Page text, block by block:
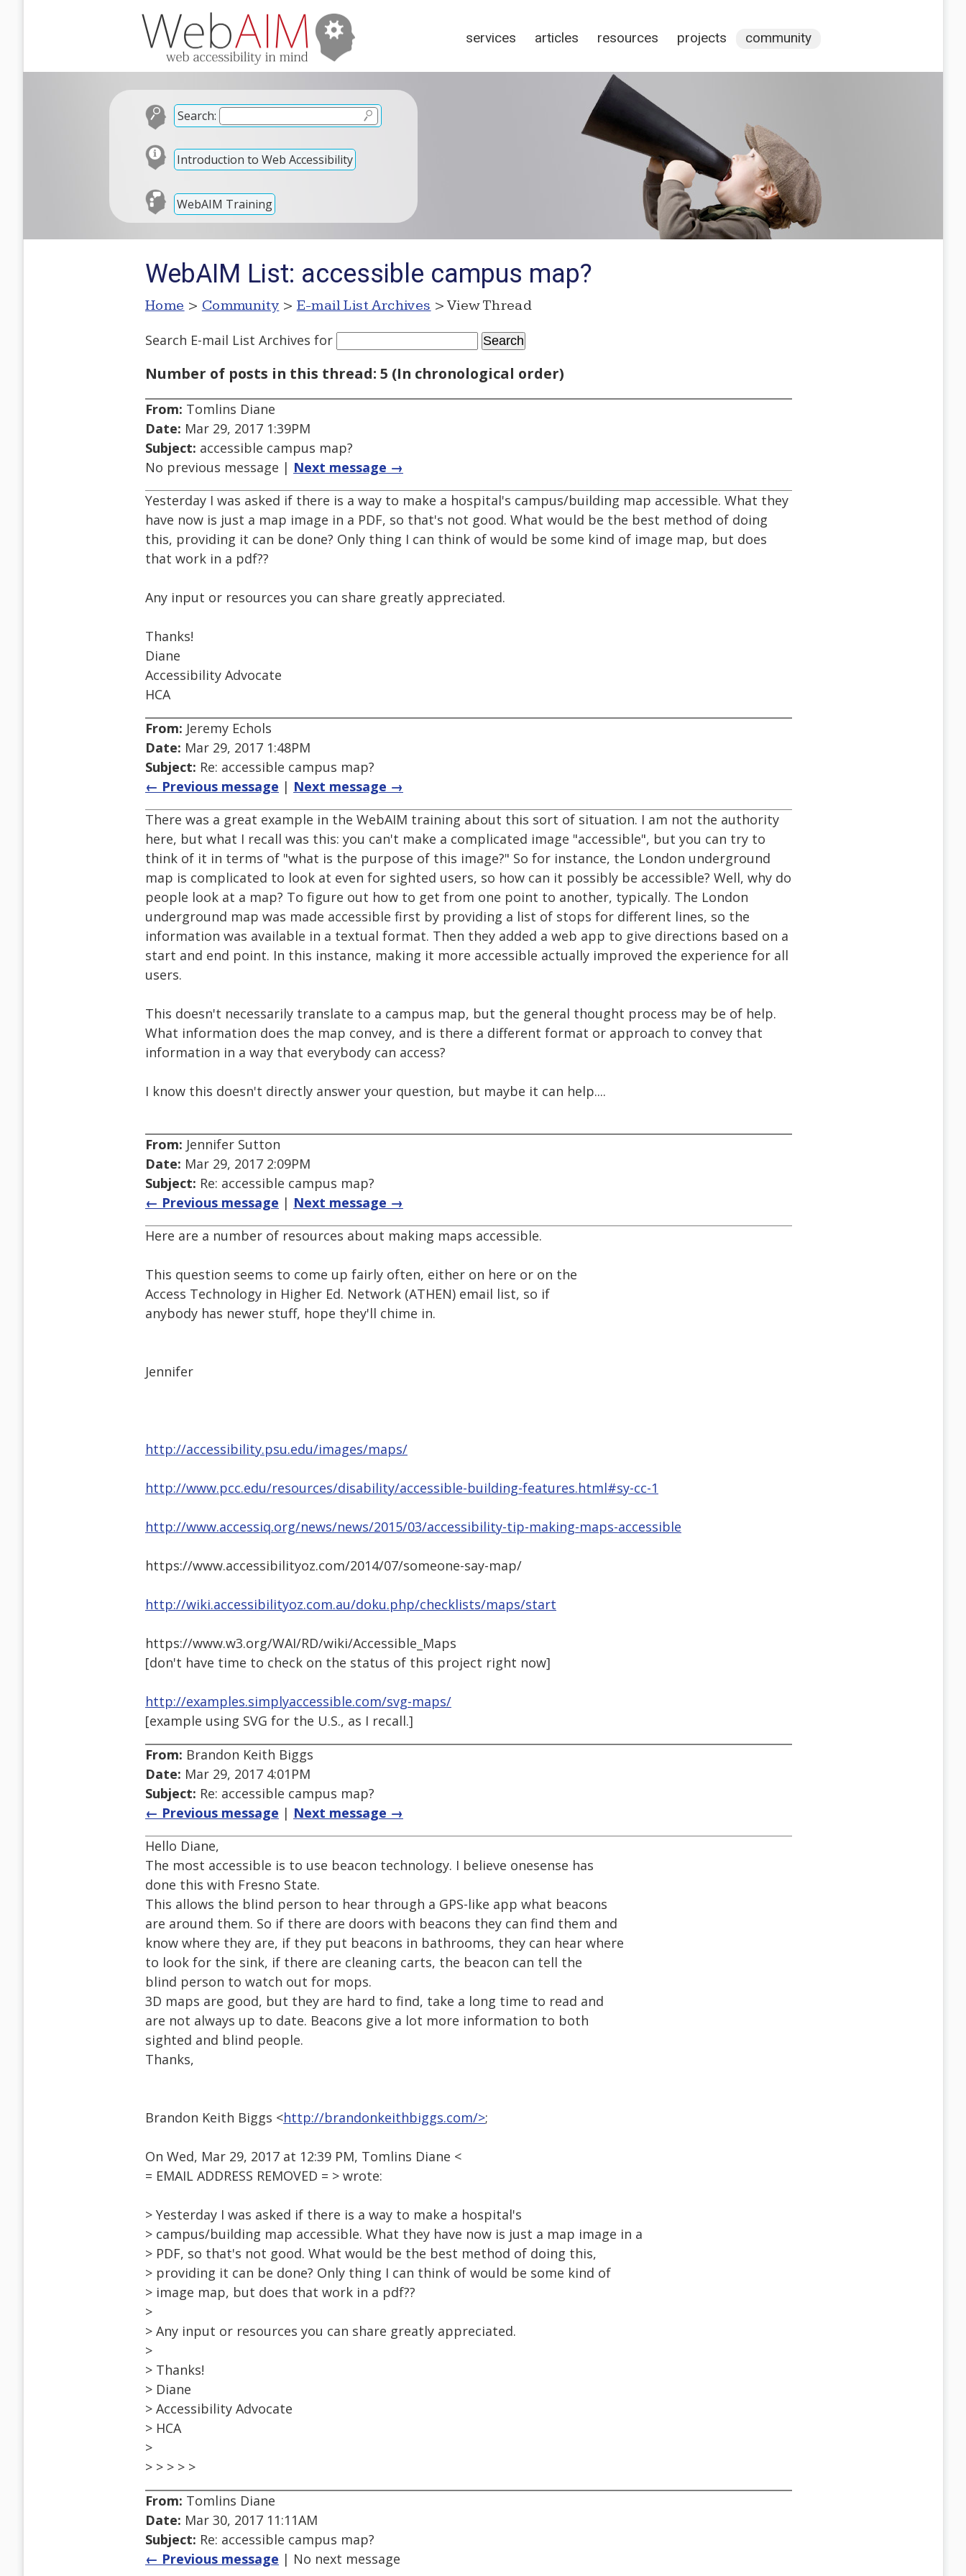
services articles resources projects community
Search:
Introduction to Web Accessibility
WebAIM Training
WebAIM List: accessible campus map?
Home > Community > E-mail List Archives > View Thread
Search E-mail List Archives for
Number of posts in this thread: 5 (In chronological order)
From: Tomlins Diane
Date: Mar 29, 2017 1:39PM
Subject: accessible campus map?
No previous message | Next message →
Yesterday I was asked if there is a way to make a hospital's campus/building map accessible. What they
have now is just a map image in a PDF, so that's not good. What would be the best method of doing
this, providing it can be done? Only thing I can think of would be some kind of image map, but does
that work in a pdf??
Any input or resources you can share greatly appreciated.
Thanks!
Diane
Accessibility Advocate
HCA
From: Jeremy Echols
Date: Mar 29, 2017 1:48PM
Subject: Re: accessible campus map?
← Previous message | Next message →
There was a great example in the WebAIM training about this sort of situation. I am not the authority
here, but what I recall was this: you can't make a complicated image "accessible", but you can try to
think of it in terms of "what is the purpose of this image?" So for instance, the London underground
map is complicated to look at even for sighted users, so how can it possibly be accessible? Well, why do
people look at a map? To figure out how to get from one point to another, typically. The London
underground map was made accessible first by providing a list of stops for different lines, so the
information was available in a textual format. Then they added a web app to give directions based on a
start and end point. In this instance, making it more accessible actually improved the experience for all
users.
This doesn't necessarily translate to a campus map, but the general thought process may be of help.
What information does the map convey, and is there a different format or approach to convey that
information in a way that everybody can access?
I know this doesn't directly answer your question, but maybe it can help....
From: Jennifer Sutton
Date: Mar 29, 2017 2:09PM
Subject: Re: accessible campus map?
← Previous message | Next message →
Here are a number of resources about making maps accessible.
This question seems to come up fairly often, either on here or on the
Access Technology in Higher Ed. Network (ATHEN) email list, so if
anybody has newer stuff, hope they'll chime in.
Jennifer
http://accessibility.psu.edu/images/maps/
http://www.pcc.edu/resources/disability/accessible-building-features.html#sy-cc-1
http://www.accessiq.org/news/news/2015/03/accessibility-tip-making-maps-accessible
https://www.accessibilityoz.com/2014/07/someone-say-map/
http://wiki.accessibilityoz.com.au/doku.php/checklists/maps/start
https://www.w3.org/WAI/RD/wiki/Accessible_Maps
[don't have time to check on the status of this project right now]
http://examples.simplyaccessible.com/svg-maps/
[example using SVG for the U.S., as I recall.]
From: Brandon Keith Biggs
Date: Mar 29, 2017 4:01PM
Subject: Re: accessible campus map?
← Previous message | Next message →
Hello Diane,
The most accessible is to use beacon technology. I believe onesense has
done this with Fresno State.
This allows the blind person to hear through a GPS-like app what beacons
are around them. So if there are doors with beacons they can find them and
know where they are, if they put beacons in bathrooms, they can hear where
to look for the sink, if there are cleaning carts, the beacon can tell the
blind person to watch out for mops.
3D maps are good, but they are hard to find, take a long time to read and
are not always up to date. Beacons give a lot more information to both
sighted and blind people.
Thanks,
Brandon Keith Biggs <http://brandonkeithbiggs.com/>;
On Wed, Mar 29, 2017 at 12:39 PM, Tomlins Diane <
= EMAIL ADDRESS REMOVED = > wrote:
> Yesterday I was asked if there is a way to make a hospital's
> campus/building map accessible. What they have now is just a map image in a
> PDF, so that's not good. What would be the best method of doing this,
> providing it can be done? Only thing I can think of would be some kind of
> image map, but does that work in a pdf??
>
> Any input or resources you can share greatly appreciated.
>
> Thanks!
> Diane
> Accessibility Advocate
> HCA
>
> > > > >
From: Tomlins Diane
Date: Mar 30, 2017 11:11AM
Subject: Re: accessible campus map?
← Previous message | No next message